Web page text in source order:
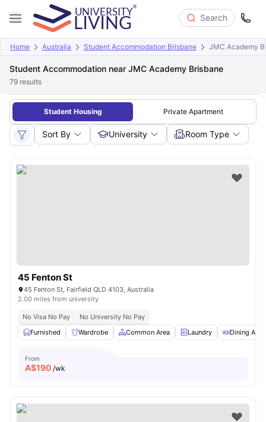
Search
Home Australia Student Accommodation Brisbane JMC Academy
Student Accommodation near JMC Academy Brisbane
79 results
Student Housing Private Apartment
Sort By University Room Type
45 Fenton St
45 Fenton St, Fairfield QLD 4103, Australia
2.00 miles from university
No Visa No Pay
No University No Pay
Furnished
Wardrobe Common Area Laundry Dining Area
From
A$190 /wk